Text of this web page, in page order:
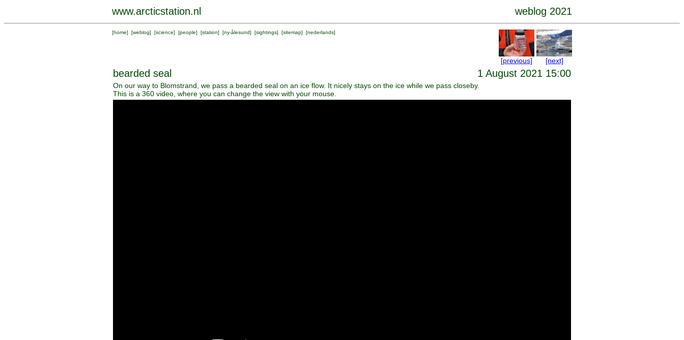
www.arcticstation.nl weblog 2021
[home] [weblog] [science] [people] [station] [ny-ålesund] [sightings] [sitemap] [nederlands]
[previous] [next]
bearded seal 1 August 2021 15:00
On our way to Blomstrand, we pass a bearded seal on an ice flow. It nicely stays on the ice while we pass closeby.
This is a 360 video, where you can change the view with your mouse.